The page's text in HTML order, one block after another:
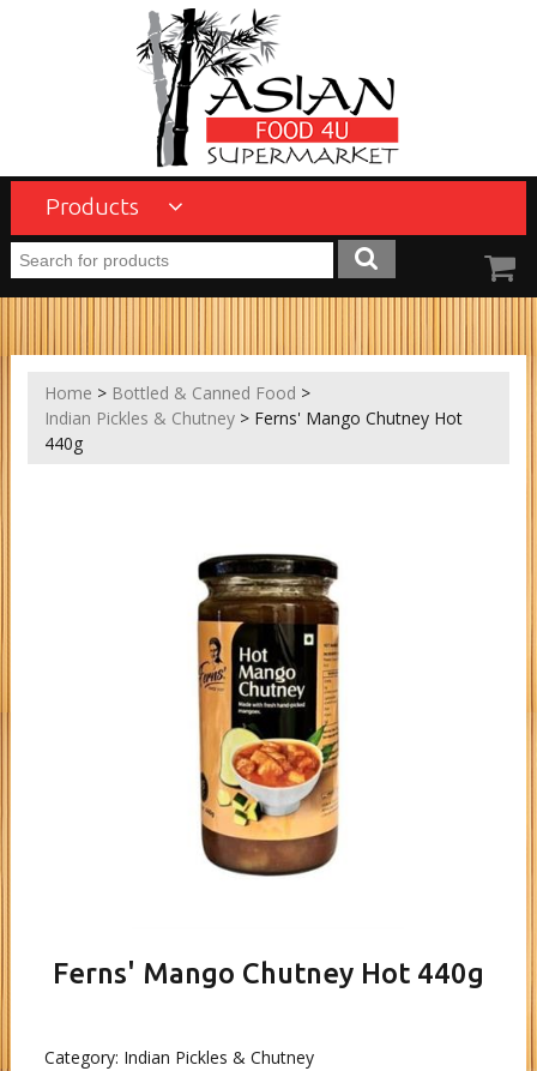
Products
Home > Bottled & Canned Food >
Indian Pickles & Chutney> Ferns' Mango Chutney Hot
440g
Ferns' Mango Chutney Hot 440g
Category: Indian Pickles & Chutney